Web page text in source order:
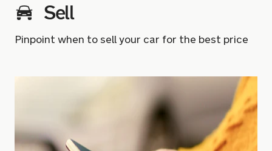
Sell
Pinpoint when to sell your car for the best price